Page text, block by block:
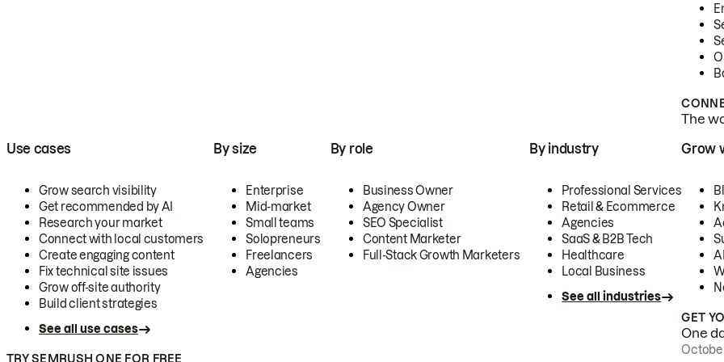
The
Use cases
Grow search visibility
Get recommended by AI
Research your market
Connect with local customers
Create engaging content
Fix technical site issues
Grow off-site authority
Build client strategies
See all use cases
By size
Enterprise
Mid-market
Small teams
Solopreneurs
Freelancers
Agencies
By role
Business Owner
Agency Owner
SEO Specialist
Content Marketer
Full-Stack Growth Marketers
By industry
Professional Services
Retail & Ecommerce
Agencies
SaaS & B2B Tech
Healthcare
Local Business
See all industries
TRY SEMRUSH ONE FOR FREE
Grow
GET
One